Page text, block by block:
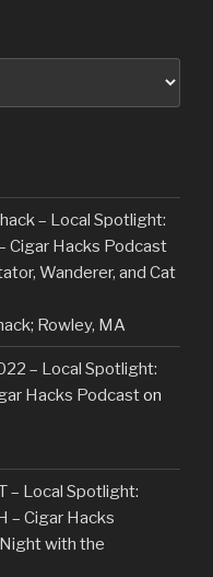
– Local Spotlight:
Cigar Hacks Podcast
Wanderer, and Cat
Rowley, MA
– Local Spotlight:
Hacks Podcaston
– Local Spotlight:
– Cigar Hacks
with the